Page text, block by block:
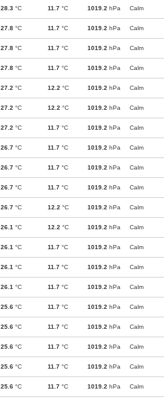
28.3 °C 11.7 °C 1019.2 hPa Calm
27.8 °C 11.7 °C 1019.2 hPa Calm
27.8 °C 11.7 °C 1019.2 hPa Calm
27.8 °C 11.7 °C 1019.2 hPa Calm
27.2 °C 12.2 °C 1019.2 hPa Calm
27.2 °C 12.2 °C 1019.2 hPa Calm
27.2 °C 11.7 °C 1019.2 hPa Calm
26.7 °C 11.7 °C 1019.2 hPa Calm
26.7 °C 11.7 °C 1019.2 hPa Calm
26.7 °C 11.7 °C 1019.2 hPa Calm
26.7 °C 12.2 °C 1019.2 hPa Calm
26.1 °C 12.2 °C 1019.2 hPa Calm
26.1 °C 11.7 °C 1019.2 hPa Calm
26.1 °C 11.7 °C 1019.2 hPa Calm
26.1 °C 11.7 °C 1019.2 hPa Calm
25.6 °C 11.7 °C 1019.2 hPa Calm
25.6 °C 11.7 °C 1019.2 hPa Calm
25.6 °C 11.7 °C 1019.2 hPa Calm
25.6 °C 11.7 °C 1019.2 hPa Calm
25.6 °C 11.7 °C 1019.2 hPa Calm